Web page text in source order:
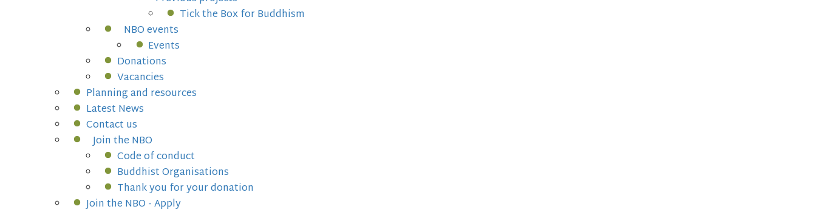
Tick the Box for Buddhism
NBO events
Events
Donations
Vacancies
Planning and resources
Latest News
Contact us
Join the NBO
Code of conduct
Buddhist Organisations
Thank you for your donation
Join the NBO - Apply